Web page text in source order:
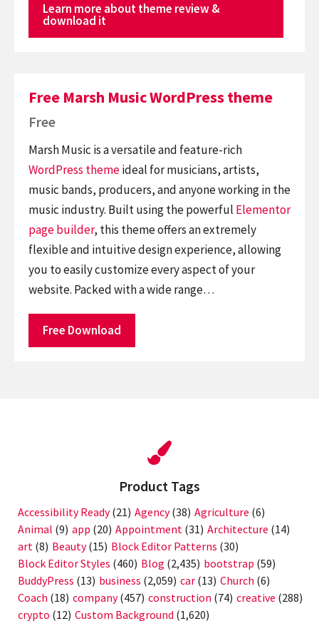
Learn more about theme review &
download it
Free Marsh Music WordPress theme
Free
Marsh Music is a versatile and feature-rich
WordPress themeideal for musicians, artists,
music bands, producers, and anyone working in the
music industry. Built using the powerful Elementor
page builder, this theme offers an extremely
flexible and intuitive design experience, allowing
you to easily customize every aspect of your
website. Packed with a wide range…
Free Download
Product Tags
Accessibility Ready(21) Agency(38) Agriculture (6)
Animal (9) app (20) Appointment (31) Architecture (14)
art (8) Beauty(15) Block Editor Patterns (30)
Block Editor Styles (460) Blog (2,435) bootstrap (59)
BuddyPress (13) business (2,059) car (13) Church (6)
Coach (18) company(457) construction (74) creative (288)
crypto (12) Custom Background (1,620)